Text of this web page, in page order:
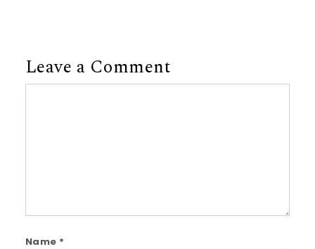
Leave a Comment
Name *